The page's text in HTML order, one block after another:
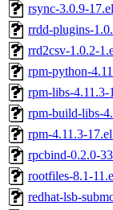
rsync-3.0.9-
rrdd-plugins-
rrd2csv-1.0.2-
rpm-python-
rpm-libs-
rpm-build-libs-
rpm-4.11.3-
rpcbind-0.2.0-
rootfiles-8.1-
redhat-lsb-